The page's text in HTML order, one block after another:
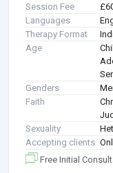
Session Fee
Languages
Therapy Format
Age
Genders
Faith
Sexuality
Accepting clients
Free Initial